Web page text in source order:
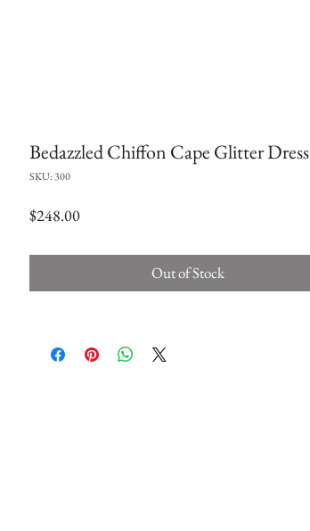
Bedazzled Chiffon Cape Glitter Dress
SKU: 300
$248.00Price
Out of Stock